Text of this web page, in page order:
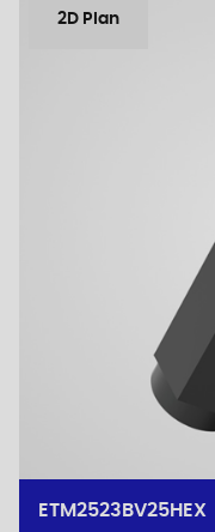
2D Plan
ETM2523BV25HEX